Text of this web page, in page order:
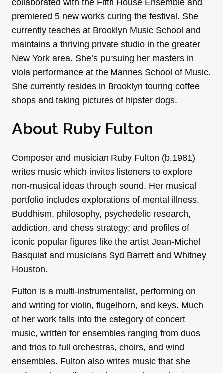
collaborated with the Fifth House Ensemble and
premiered 5 new works during the festival. She
currently teaches at Brooklyn Music School and
maintains a thriving private studio in the greater
New York area. She’s pursuing her masters in
viola performance at the Mannes School of Music.
She currently resides in Brooklyn touring coffee
shops and taking pictures of hipster dogs.
About Ruby Fulton
Composer and musician Ruby Fulton (b.1981)
writes music which invites listeners to explore
non-musical ideas through sound. Her musical
portfolio includes explorations of mental illness,
Buddhism, philosophy, psychedelic research,
addiction, and chess strategy; and profiles of
iconic popular figures like the artist Jean-Michel
Basquiat and musicians Syd Barrett and Whitney
Houston.
Fulton is a multi-instrumentalist, performing on
and writing for violin, flugelhorn, and keys. Much
of her work falls into the category of concert
music, written for ensembles ranging from duos
and trios to full orchestras, choirs, and wind
ensembles. Fulton also writes music that she